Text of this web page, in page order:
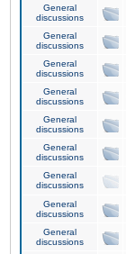
General
discussions
General
discussions
General
discussions
General
discussions
General
discussions
General
discussions
General
discussions
General
discussions
General
discussions